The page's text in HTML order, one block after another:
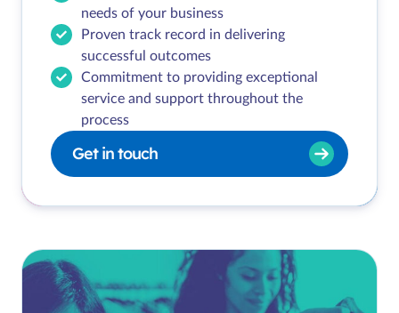
needs of your business
Proven track record in delivering
successful outcomes
Commitment to providing exceptional
service and support throughout the
process
Get in touch